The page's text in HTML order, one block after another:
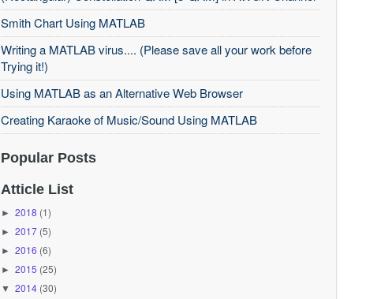
Smith Chart Using MATLAB
Writing a MATLAB virus.... (Please save all your work before
Trying it!)
Using MATLAB as an Alternative Web Browser
Creating Karaoke of Music/Sound Using MATLAB
Popular Posts
Atticle List
► 2018 (1)
► 2017 (5)
► 2016 (6)
► 2015 (25)
▼ 2014 (30)